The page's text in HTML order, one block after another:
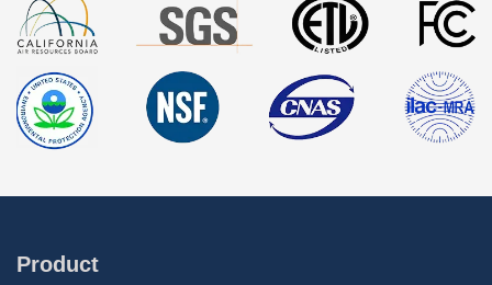
Product